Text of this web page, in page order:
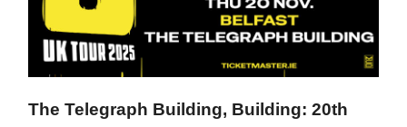
The Telegraph Building, Building: 20th